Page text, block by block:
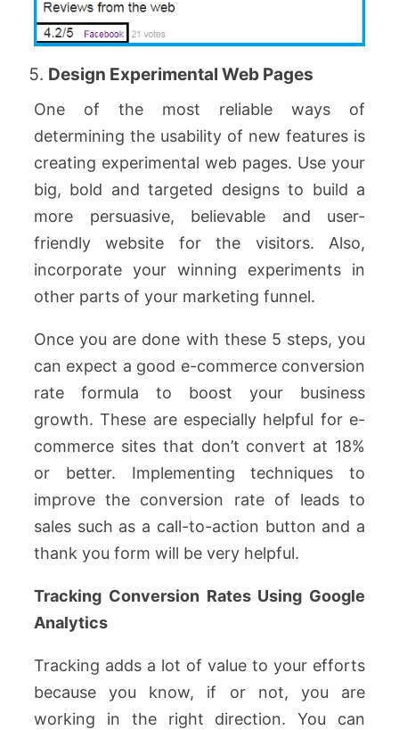
Design Experimental Web Pages
One of the most reliable ways of
determining the usability of new features is
creating experimental web pages. Use your
big, bold and targeted designs to build a
more persuasive, believable and user-
friendly website for the visitors. Also,
incorporate your winning experiments in
other parts of your marketing funnel.
Once you are done with these 5 steps, you
can expect a good e-commerce conversion
rate formula to boost your business
growth. These are especially helpful for e-
commerce sites that don’t convert at 18%
or better. Implementing techniques to
improve the conversion rate of leads to
sales such as a call-to-action button and a
thank you form will be very helpful.
Tracking Conversion Rates Using Google
Analytics
Tracking adds a lot of value to your efforts
because you know, if or not, you are
working in the right direction. You can